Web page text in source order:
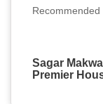
Sagar
Premier